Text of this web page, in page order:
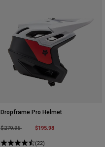
Dropframe Pro Helmet
Price reduced from
$279.95to $195.98
(22)